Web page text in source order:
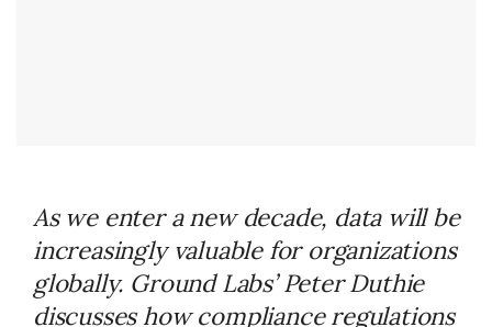
As we enter a new decade, data will be
increasingly valuable for organizations
globally. Ground Labs’ Peter Duthie
discusses how compliance regulations